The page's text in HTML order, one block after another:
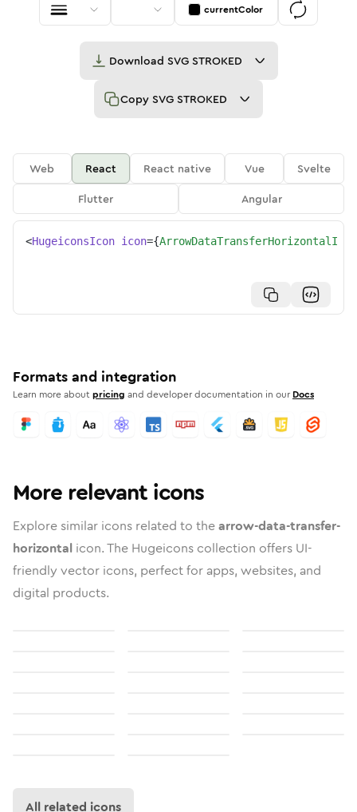
currentColor
Download SVG STROKED
Copy SVG STROKED
Web React React native Vue
Svelte
Flutter
Angular
<HugeiconsIcon icon={ArrowDataTransferHorizontalIcon
Formats and integration
Learn more aboutpricing and developer documentation in our Docs
More relevant icons
Explore similar icons related to thearrow-data-transfer-
horizontal icon. The Hugeicons collection offers UI-
friendly vector icons, perfect for apps, websites, and
digital products.
All related icons